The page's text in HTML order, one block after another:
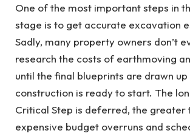
One of the most important steps in
stage is to get accurate excavation
Sadly, many property owners don’t
research the costs of earthmoving
until the final blueprints are drawn up
construction is ready to start. The
Critical Step is deferred, the greater
expensive budget overruns and